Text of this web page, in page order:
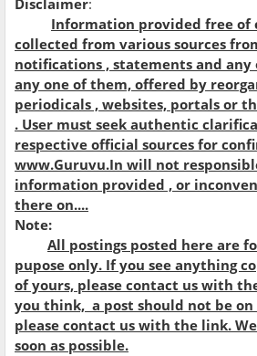
Disclaimer:
Information provided free of
collected from various sources
notifications , statements and any
any one of them, offered by
periodicals , websites, portals or
. User must seek authentic
respective official sources for
www.Guruvu.In will not
information provided , or
there on....
Note:
All postings posted here are
pupose only. If you see anything
of yours, please contact us with
you think, a post should not be
please contact us with the link.
soon as possible.